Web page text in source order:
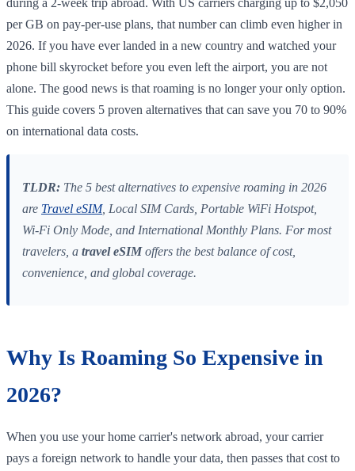
per GB on pay-per-use plans, that number can climb even higher in
2026. If you have ever landed in a new country and watched your
phone bill skyrocket before you even left the airport, you are not
alone. The good news is that roaming is no longer your only option.
This guide covers 5 proven alternatives that can save you 70 to 90%
on international data costs.
TLDR: The 5 best alternatives to expensive roaming in 2026
are Travel eSIM, Local SIM Cards, Portable WiFi Hotspot,
Wi-Fi Only Mode, and International Monthly Plans. For most
travelers, a travel eSIMoffers the best balance of cost,
convenience, and global coverage.
Why Is Roaming So Expensive in
2026?
When you use your home carrier's network abroad, your carrier
pays a foreign network to handle your data, then passes that cost to